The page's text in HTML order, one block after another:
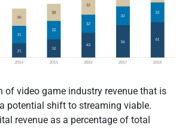
of video game industry revenue that is
potential shift to streaming viable.
revenue as a percentage of total